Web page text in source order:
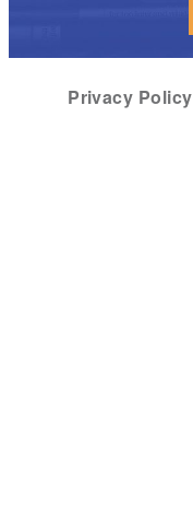
Privacy Policy